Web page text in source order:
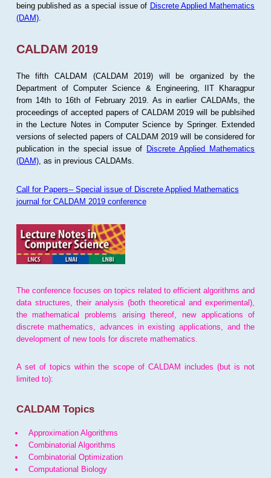
being published as a special issue of Discrete Applied Mathematics
(DAM).
CALDAM 2019
The fifth CALDAM (CALDAM 2019) will be organized by the
Department of Computer Science & Engineering, IIT Kharagpur
from 14th to 16th of February 2019. As in earlier CALDAMs, the
proceedings of accepted papers of CALDAM 2019 will be publsihed
in the Lecture Notes in Computer Science by Springer. Extended
versions of selected papers of CALDAM 2019 will be considered for
publication in the special issue of Discrete Applied Mathematics
(DAM), as in previous CALDAMs.
Call for Papers-- Special issue of Discrete Applied Mathematics
journal for CALDAM 2019 conference
The conference focuses on topics related to efficient algorithms and
data structures, their analysis (both theoretical and experimental),
the mathematical problems arising thereof, new applications of
discrete mathematics, advances in existing applications, and the
development of new tools for discrete mathematics.
A set of topics within the scope of CALDAM includes (but is not
limited to):
CALDAM Topics
Approximation Algorithms
Combinatorial Algorithms
Combinatorial Optimization
Computational Biology